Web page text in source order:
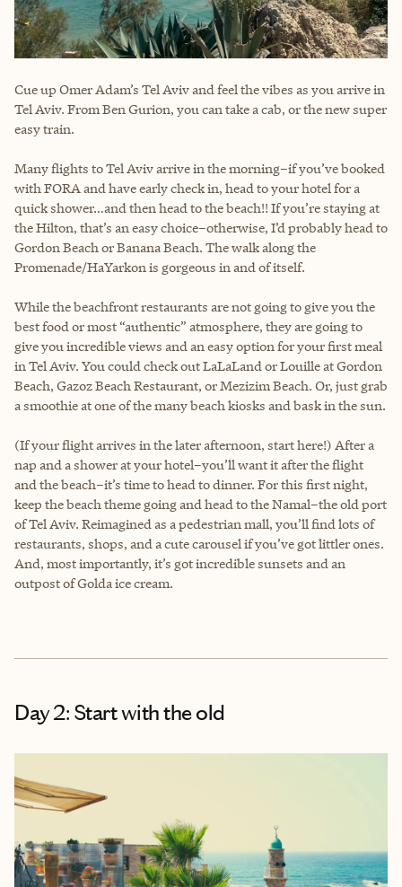
Cue up Omer Adam’s Tel Aviv and feel the vibes as you arrive in
Tel Aviv. From Ben Gurion, you can take a cab, or the new super
easy train.
Many flights to Tel Aviv arrive in the morning–if you’ve booked
with FORA and have early check in, head to your hotel for a
quick shower…and then head to the beach!! If you’re staying at
the Hilton, that’s an easy choice–otherwise, I’d probably head to
Gordon Beach or Banana Beach. The walk along the
Promenade/HaYarkon is gorgeous in and of itself.
While the beachfront restaurants are not going to give you the
best food or most “authentic” atmosphere, they are going to
give you incredible views and an easy option for your first meal
in Tel Aviv. You could check out LaLaLand or Louille at Gordon
Beach, Gazoz Beach Restaurant, or Mezizim Beach. Or, just grab
a smoothie at one of the many beach kiosks and bask in the sun.
(If your flight arrives in the later afternoon, start here!) After a
nap and a shower at your hotel–you’ll want it after the flight
and the beach–it’s time to head to dinner. For this first night,
keep the beach theme going and head to the Namal–the old port
of Tel Aviv. Reimagined as a pedestrian mall, you’ll find lots of
restaurants, shops, and a cute carousel if you’ve got littler ones.
And, most importantly, it’s got incredible sunsets and an
outpost of Golda ice cream.
Day 2: Start with the old